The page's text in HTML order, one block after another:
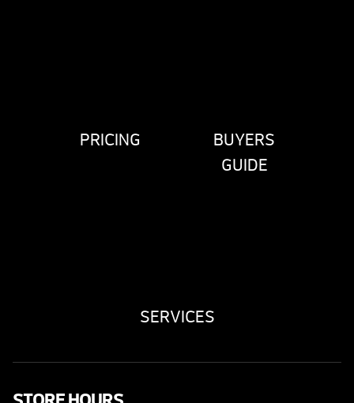
PRICING
BUYERS
GUIDE
SERVICES